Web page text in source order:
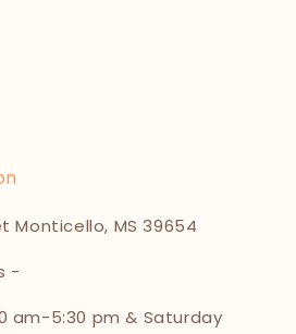
Monticello, MS 39654
-
am-5:30 pm & Saturday